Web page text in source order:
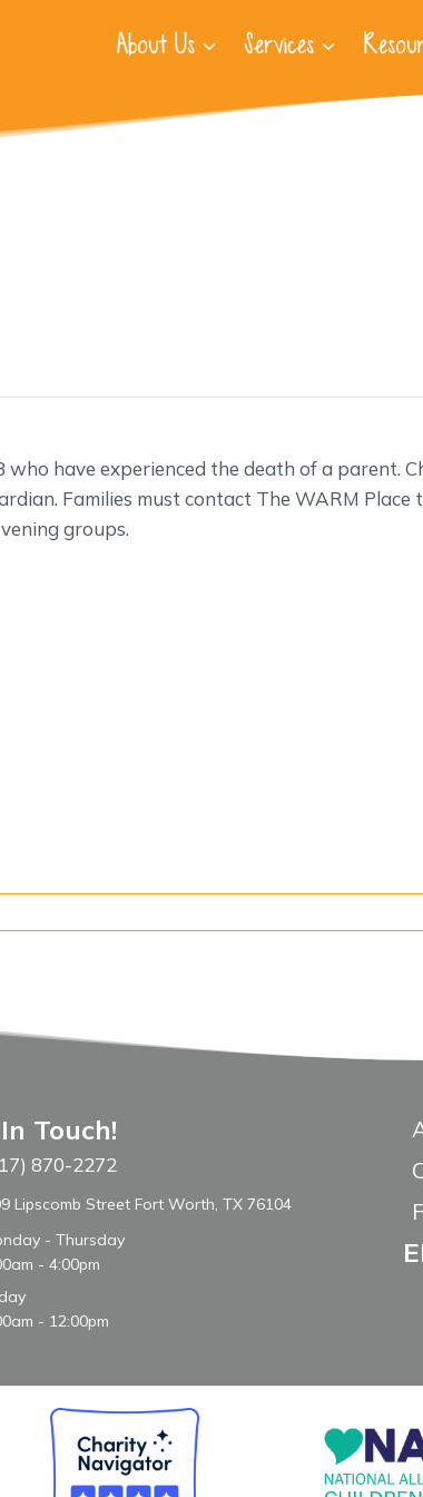
About Us Services
have experienced the death of a parent.
Families must contact The WARM Place
groups.
Touch!
WARM Place
870-2272
Lipscomb Street Fort Worth, TX 76104
- Thursday
- 4:00pm
- 12:00pm